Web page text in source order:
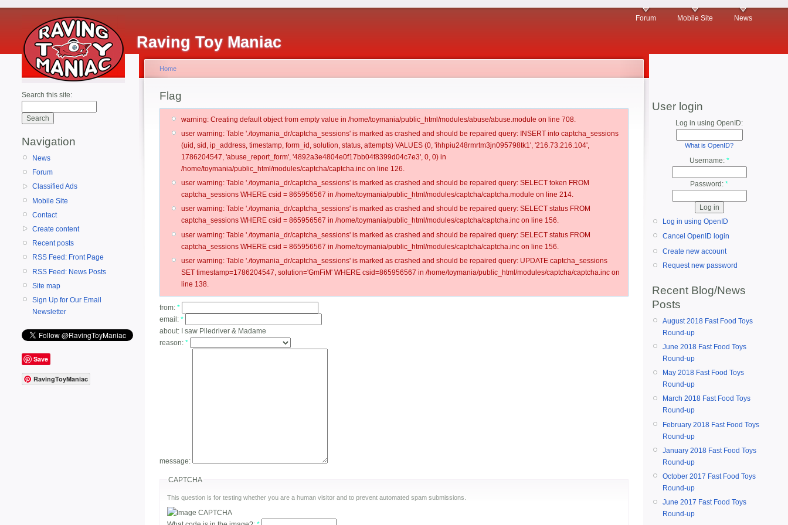
Raving Toy Maniac
Forum Mobile Site News
Search this site:
Navigation
News
Forum
Classified Ads
Mobile Site
Contact
Create content
Recent posts
RSS Feed: Front Page
RSS Feed: News Posts
Site map
Sign Up for Our Email
Newsletter
Save
RavingToyManiac
Home
Flag
warning: Creating default object from empty value in /home/toymania/public_html/modules/abuse/abuse.module on line 708.
user warning: Table './toymania_dr/captcha_sessions' is marked as crashed and should be repaired query: INSERT into captcha_sessions
(uid, sid, ip_address, timestamp, form_id, solution, status, attempts) VALUES (0, 'ihhpiu248rmrtm3jn095798tk1', '216.73.216.104',
1786204547, 'abuse_report_form', '4892a3e4804e0f17bb04f8399d04c7e3', 0, 0) in
/home/toymania/public_html/modules/captcha/captcha.inc on line 126.
user warning: Table './toymania_dr/captcha_sessions' is marked as crashed and should be repaired query: SELECT token FROM
captcha_sessions WHERE csid = 865956567 in /home/toymania/public_html/modules/captcha/captcha.module on line 214.
user warning: Table './toymania_dr/captcha_sessions' is marked as crashed and should be repaired query: SELECT status FROM
captcha_sessions WHERE csid = 865956567 in /home/toymania/public_html/modules/captcha/captcha.inc on line 156.
user warning: Table './toymania_dr/captcha_sessions' is marked as crashed and should be repaired query: SELECT status FROM
captcha_sessions WHERE csid = 865956567 in /home/toymania/public_html/modules/captcha/captcha.inc on line 156.
user warning: Table './toymania_dr/captcha_sessions' is marked as crashed and should be repaired query: UPDATE captcha_sessions
SET timestamp=1786204547, solution='GmFiM' WHERE csid=865956567 in /home/toymania/public_html/modules/captcha/captcha.inc on
line 138.
from: *
email: *
about:
I saw Piledriver & Madame
reason: *
message:
CAPTCHA
This question is for testing whether you are a human visitor and to prevent automated spam submissions.
User login
Log in using OpenID:
What is OpenID?
Username: *
Password: *
Log in using OpenID
Cancel OpenID login
Create new account
Request new password
Recent Blog/News
Posts
August 2018 Fast Food Toys
Round-up
June 2018 Fast Food Toys
Round-up
May 2018 Fast Food Toys
Round-up
March 2018 Fast Food Toys
Round-up
February 2018 Fast Food Toys
Round-up
January 2018 Fast Food Toys
Round-up
October 2017 Fast Food Toys
Round-up
June 2017 Fast Food Toys
Round-up